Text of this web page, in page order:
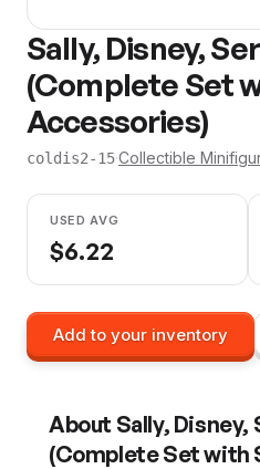
Sally, Disney,
(Complete Set
Accessories)
coldis2-15·Collectible
USED AVG
$6.22
Add to your inventory
About Sally, Disney,
(Complete Set with